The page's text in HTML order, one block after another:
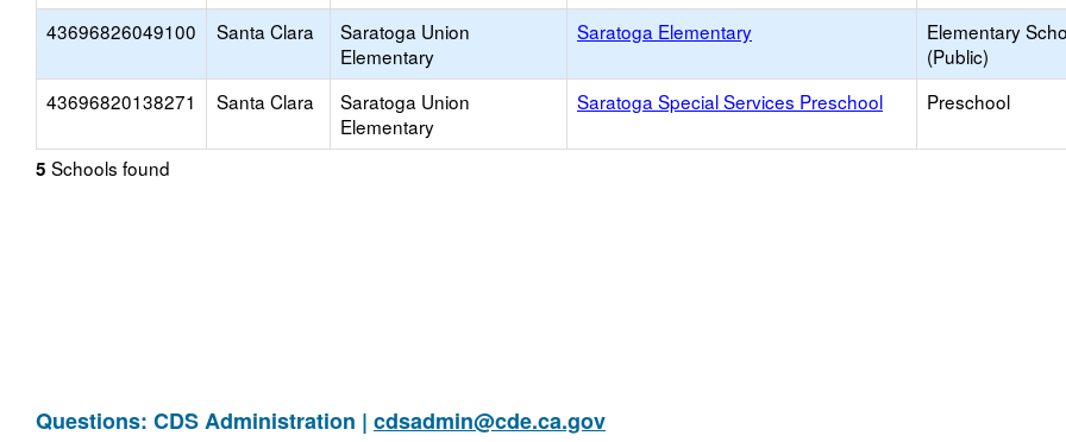
43696826049100 Santa Clara
Saratoga Union
Elementary
Saratoga Elementary
Elementary
(Public)
43696820138271 Santa Clara
Saratoga Union
Elementary
Saratoga Special Services Preschool Preschool
5 Schools found
Questions: CDS Administration | cdsadmin@cde.ca.gov